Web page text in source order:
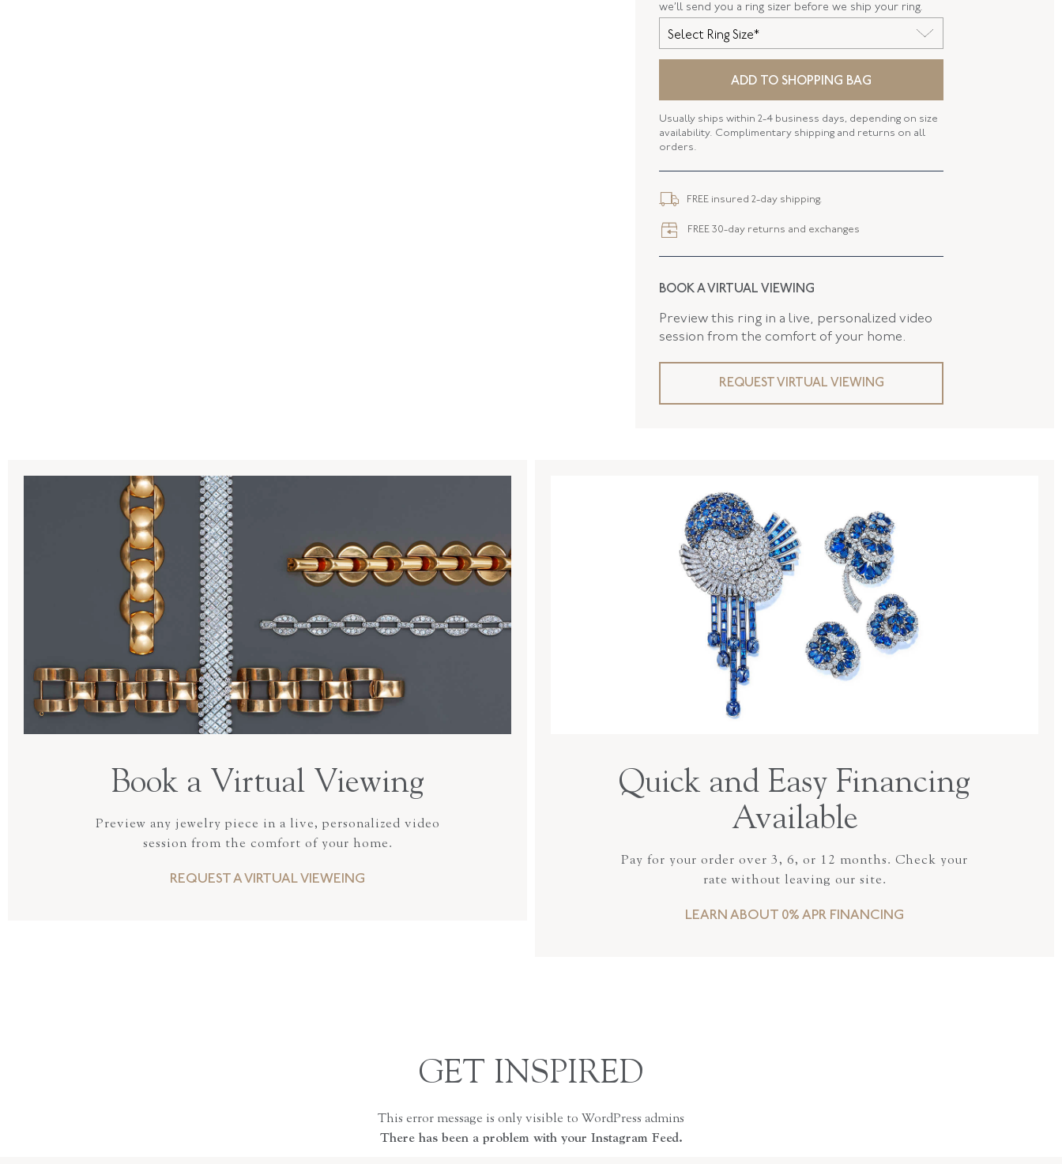
SERIAL
ELEMENT LENGTH
ELEMENT WIDTH
WIDTH
we’ll send you a ring sizer before we ship your ring.
Select Ring Size*
ADD TO SHOPPING BAG
Usually ships within 2-4 business days, depending on size
availability. Complimentary shipping and returns on all
orders.
FREE insured 2-day shipping.
FREE 30-day returns and exchanges
BOOK A VIRTUAL VIEWING
Preview this ring in a live, personalized video
session from the comfort of your home.
REQUEST VIRTUAL VIEWING
Book a Virtual Viewing
Preview any jewelry piece in a live, personalized video
session from the comfort of your home.
REQUEST A VIRTUAL VIEWEING
Quick and Easy Financing
Available
Pay for your order over 3, 6, or 12 months. Check your
rate without leaving our site.
LEARN ABOUT 0% APR FINANCING
GET INSPIRED
This error message is only visible to WordPress admins
There has been a problem with your Instagram Feed.